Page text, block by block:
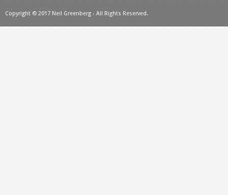
Copyright © 2017 Neil Greenberg - All Rights Reserved.